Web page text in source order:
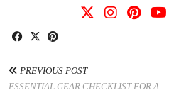
PREVIOUS POST
ESSENTIAL GEAR CHECKLIST FOR A